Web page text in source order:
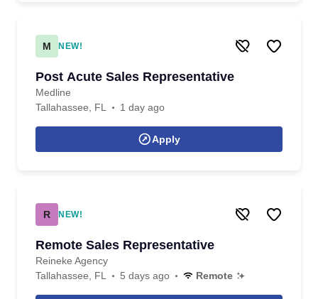
M NEW!
Post Acute Sales Representative
Medline
Tallahassee, FL
1 day ago
Apply
R NEW!
Remote Sales Representative
Reineke Agency
Tallahassee, FL
5 days ago Remote